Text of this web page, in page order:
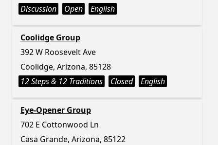
Discussion
Open English
Coolidge Group
392 W Roosevelt Ave
Coolidge, Arizona, 85128
12 Steps & 12 Traditions
Closed English
Eye-Opener Group
702 E Cottonwood Ln
Casa Grande, Arizona, 85122